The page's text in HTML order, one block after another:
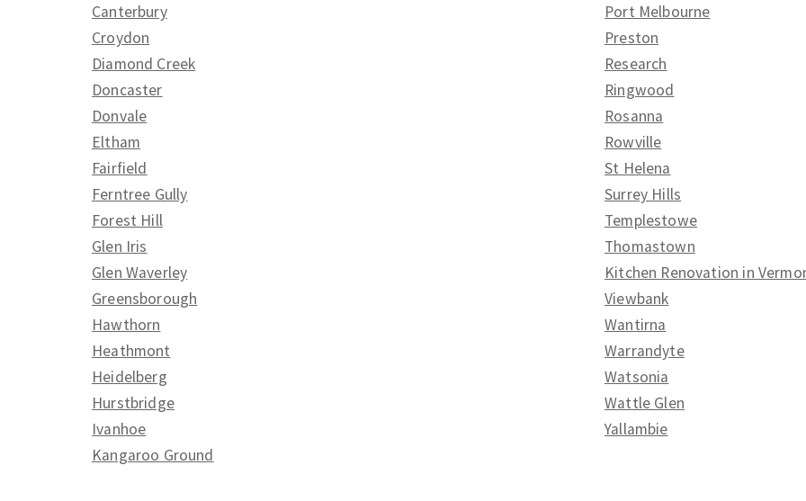
Canterbury
Port Melbourne
Croydon
Preston
Diamond Creek
Research
Doncaster
Ringwood
Donvale
Rosanna
Eltham
Rowville
Fairfield
St Helena
Ferntree Gully
Surrey Hills
Forest Hill
Templestowe
Glen Iris
Thomastown
Glen Waverley
Kitchen Renovation in
Greensborough
Viewbank
Hawthorn
Wantirna
Heathmont
Warrandyte
Heidelberg
Watsonia
Hurstbridge
Wattle Glen
Ivanhoe
Yallambie
Kangaroo Ground